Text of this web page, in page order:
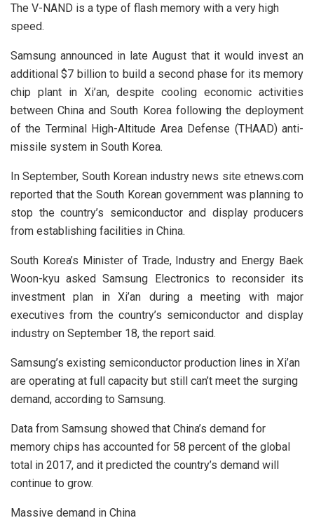
The V-NAND is a type of flash memory with a very high
speed.
Samsung announced in late August that it would invest an
additional $7 billion to build a second phase for its memory
chip plant in Xi’an, despite cooling economic activities
between China and South Korea following the deployment
of the Terminal High-Altitude Area Defense (THAAD) anti-
missile system in South Korea.
In September, South Korean industry news site etnews.com
reported that the South Korean government was planning to
stop the country’s semiconductor and display producers
from establishing facilities in China.
South Korea’s Minister of Trade, Industry and Energy Baek
Woon-kyu asked Samsung Electronics to reconsider its
investment plan in Xi’an during a meeting with major
executives from the country’s semiconductor and display
industry on September 18, the report said.
Samsung’s existing semiconductor production lines in Xi’an
are operating at full capacity but still can’t meet the surging
demand, according to Samsung.
Data from Samsung showed that China’s demand for
memory chips has accounted for 58 percent of the global
total in 2017, and it predicted the country’s demand will
continue to grow.
Massive demand in China